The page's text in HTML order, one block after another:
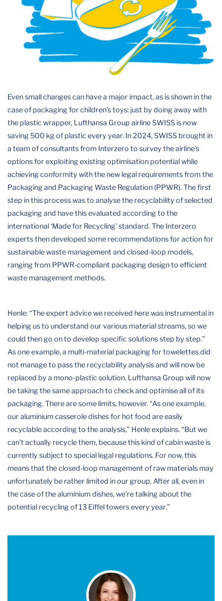
Even small changes can have a major impact, as is shown in the
case of packaging for children’s toys: just by doing away with
the plastic wrapper, Lufthansa Group airline SWISS is now
saving 500 kg of plastic every year. In 2024, SWISS brought in
a team of consultants from Interzero to survey the airline’s
options for exploiting existing optimisation potential while
achieving conformity with the new legal requirements from the
Packaging and Packaging Waste Regulation (PPWR). The first
step in this process was to analyse the recyclability of selected
packaging and have this evaluated according to the
international ‘Made for Recycling’ standard. The Interzero
experts then developed some recommendations for action for
sustainable waste management and closed-loop models,
ranging from PPWR-compliant packaging design to efficient
waste management methods.
Henle: “The expert advice we received here was instrumental in
helping us to understand our various material streams, so we
could then go on to develop specific solutions step by step.”
As one example, a multi-material packaging for towelettes did
not manage to pass the recyclability analysis and will now be
replaced by a mono-plastic solution. Lufthansa Group will now
be taking the same approach to check and optimise all of its
packaging. There are some limits, however. “As one example,
our aluminium casserole dishes for hot food are easily
recyclable according to the analysis,” Henle explains. “But we
can’t actually recycle them, because this kind of cabin waste is
currently subject to special legal regulations. For now, this
means that the closed-loop management of raw materials may
unfortunately be rather limited in our group. After all, even in
the case of the aluminium dishes, we’re talking about the
potential recycling of 13 Eiffel towers every year.”